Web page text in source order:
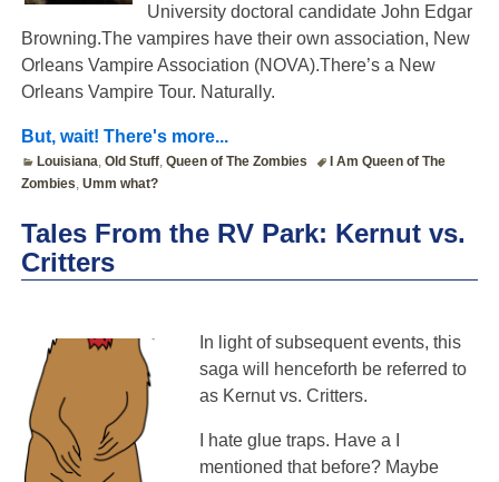
University doctoral candidate John Edgar
Browning.The vampires have their own association, New
Orleans Vampire Association (NOVA).There’s a New
Orleans Vampire Tour. Naturally.
But, wait! There's more...
Louisiana,Old Stuff,Queen of The Zombies
I Am Queen of The
Zombies, Umm what?
Tales From the RV Park: Kernut vs.
Critters
In light of subsequent events, this
saga will henceforth be referred to
as Kernut vs. Critters.
I hate glue traps. Have a I
mentioned that before? Maybe